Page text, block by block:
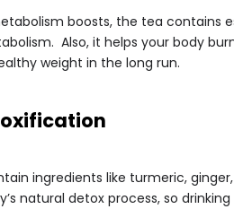
boosts, the tea contains
Also, it helps your body
weight in the long run.
ingredients like turmeric,
natural detox process, so